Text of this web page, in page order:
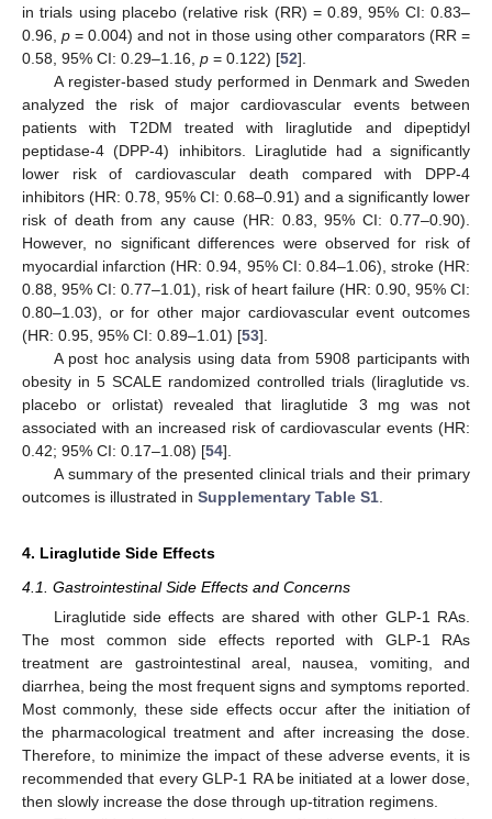
in trials using placebo (relative risk (RR) = 0.89, 95% CI: 0.83–
0.96,p = 0.004) and not in those using other comparators (RR =
0.58, 95% CI: 0.29–1.16, p = 0.122) [52].
A register-based study performed in Denmark and Sweden
analyzed the risk of major cardiovascular events between
patients with T2DM treated with liraglutide and dipeptidyl
peptidase-4 (DPP-4) inhibitors. Liraglutide had a significantly
lower risk of cardiovascular death compared with DPP-4
inhibitors (HR: 0.78, 95% CI: 0.68–0.91) and a significantly lower
risk of death from any cause (HR: 0.83, 95% CI: 0.77–0.90).
However, no significant differences were observed for risk of
myocardial infarction (HR: 0.94, 95% CI: 0.84–1.06), stroke (HR:
0.88, 95% CI: 0.77–1.01), risk of heart failure (HR: 0.90, 95% CI:
0.80–1.03), or for other major cardiovascular event outcomes
(HR: 0.95, 95% CI: 0.89–1.01) [53].
A post hoc analysis using data from 5908 participants with
obesity in 5 SCALE randomized controlled trials (liraglutide vs.
placebo or orlistat) revealed that liraglutide 3 mg was not
associated with an increased risk of cardiovascular events (HR:
0.42; 95% CI: 0.17–1.08) [54].
A summary of the presented clinical trials and their primary
outcomes is illustrated in Supplementary Table S1
4. Liraglutide Side Effects
4.1. Gastrointestinal Side Effects and Concerns
Liraglutide side effects are shared with other GLP-1 RAs.
The most common side effects reported with GLP-1 RAs
treatment are gastrointestinal areal, nausea, vomiting, and
diarrhea, being the most frequent signs and symptoms reported.
Most commonly, these side effects occur after the initiation of
the pharmacological treatment and after increasing the dose.
Therefore, to minimize the impact of these adverse events, it is
recommended that every GLP-1 RA be initiated at a lower dose,
then slowly increase the dose through up-titration regimens.